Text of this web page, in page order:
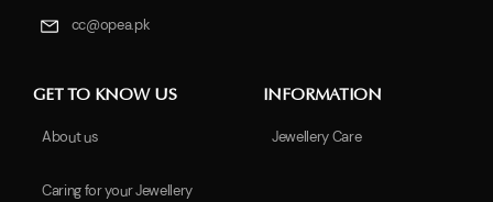
cc@opea.pk
GET TO KNOW US
About us
Caring for your Jewellery
INFORMATION
Jewellery Care